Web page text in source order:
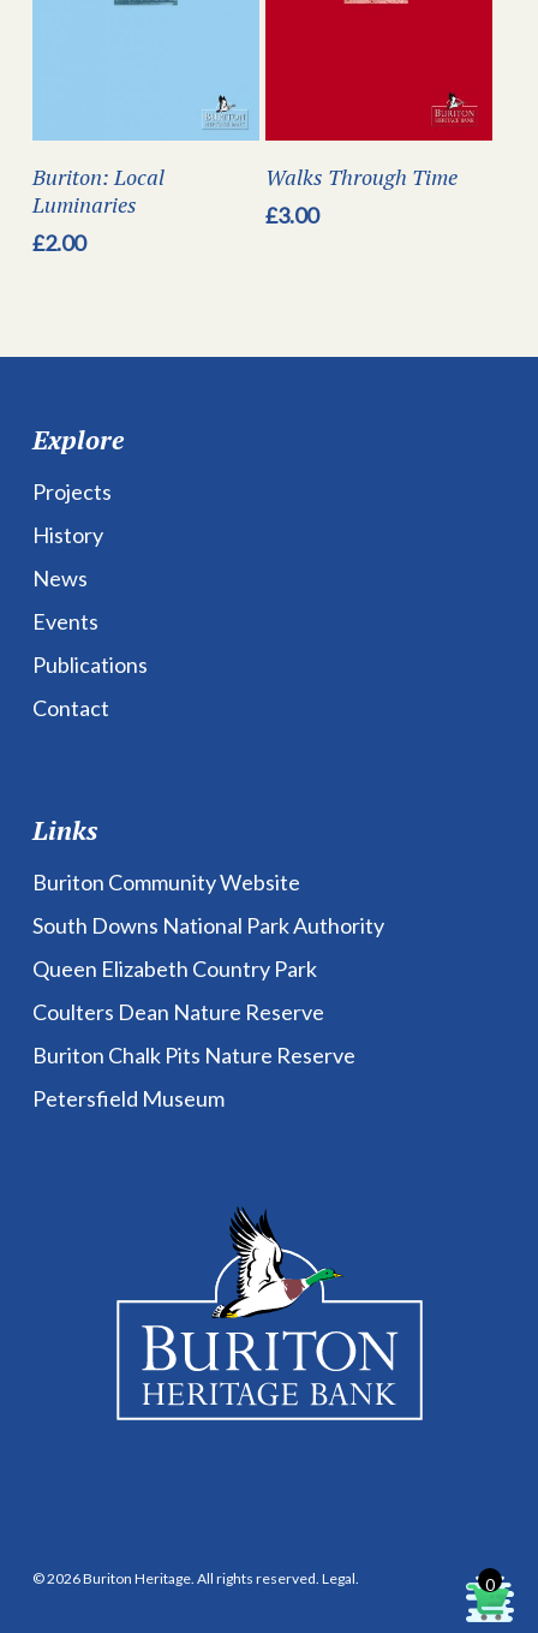
Buriton: Local
Luminaries
£2.00
Walks Through Time
£3.00
Explore
Projects
History
News
Events
Publications
Contact
Links
Buriton Community Website
South Downs National Park Authority
Queen Elizabeth Country Park
Coulters Dean Nature Reserve
Buriton Chalk Pits Nature Reserve
Petersfield Museum
© 2026 Buriton Heritage. All rights reserved. Legal. 0